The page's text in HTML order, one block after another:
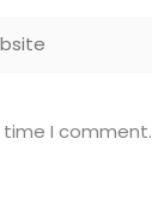
I comment.